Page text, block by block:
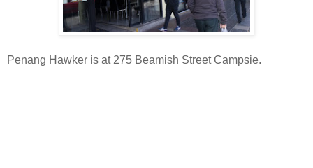
Penang Hawker is at 275 Beamish Street Campsie.